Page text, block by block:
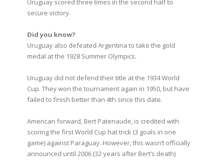
Uruguay scored three times in the second half to
secure victory.
Did you know?
Uruguay also defeated Argentina to take the gold
medal at the 1928 Summer Olympics.
Uruguay did not defend their title at the 1934 World
Cup. They won the tournament again in 1950, but have
failed to finish better than 4th since this date.
American forward, Bert Patenaude, is credited with
scoring the first World Cup hat trick (3 goals in one
game) against Paraguay. However, this wasn’t officially
announced until 2006 (32 years after Bert’s death)